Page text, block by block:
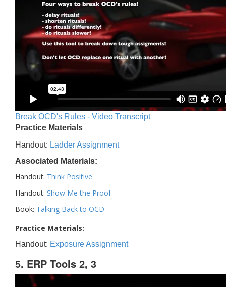
Break OCD's Rules - Video Transcript
Practice Materials
Handout: Ladder Assignment
Associated Materials:
Handout: Think Positive
Handout: Show Me the Proof
Book: Talking Back to OCD
Practice Materials:
Handout: Exposure Assignment
5. ERP Tools 2, 3